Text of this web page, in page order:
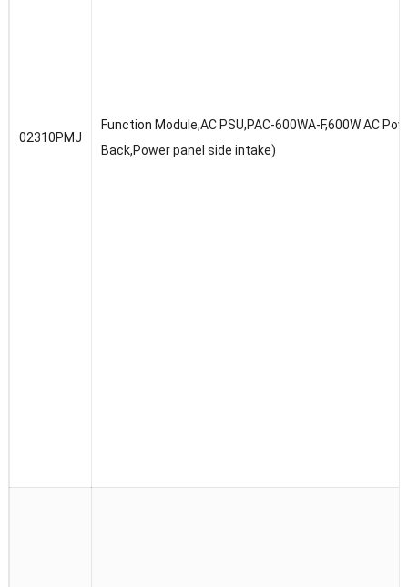
02310PMJ
Function Module,AC PSU,PAC-600WA-F,600W AC
Back,Power panel side intake)